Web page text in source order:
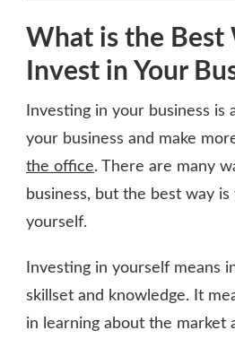
What is the Best
Invest in Your
Investing in your business is
your business and make
the office. There are many
business, but the best way
yourself.
Investing in yourself means
skillset and knowledge. It
in learning about the market